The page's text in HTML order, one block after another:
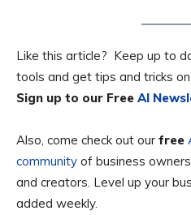
Like this article? Keep up to
tools and get tips and tricks
Sign up to our Free AI
Also, come check out our free
community of business
and creators. Level up your
added weekly.